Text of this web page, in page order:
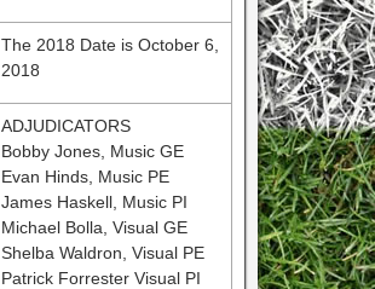
The 2018 Date is October 6,
2018
ADJUDICATORS
Bobby Jones, Music GE
Evan Hinds, Music PE
James Haskell, Music PI
Michael Bolla, Visual GE
Shelba Waldron, Visual PE
Patrick Forrester Visual PI